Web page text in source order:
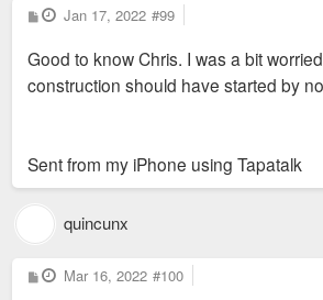
P
o
t
Jan 17, 2022 #99
Good to know Chris. I was a bit
construction should have started by
Sent from my iPhone using Tapatalk
quincunx
P
o
Mar 16, 2022 #100